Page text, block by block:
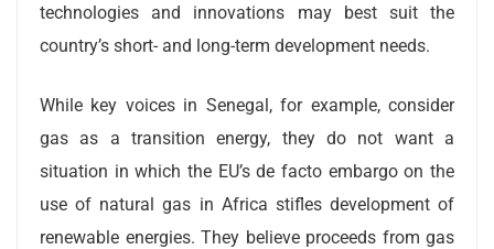
technologies and innovations may best suit the
country’s short- and long-term development needs.
While key voices in Senegal, for example, consider
gas as a transition energy, they do not want a
situation in which the EU’s de facto embargo on the
use of natural gas in Africa stifles development of
renewable energies. They believe proceeds from gas